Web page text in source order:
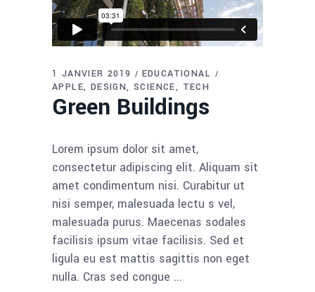
1 JANVIER 2019
EDUCATIONAL
APPLE
DESIGN SCIENCE TECH
Green Buildings
Lorem ipsum dolor sit amet,
consectetur adipiscing elit. Aliquam sit
amet condimentum nisi. Curabitur ut
nisi semper, malesuada lectu s vel,
malesuada purus. Maecenas sodales
facilisis ipsum vitae facilisis. Sed et
ligula eu est mattis sagittis non eget
nulla. Cras sed congue